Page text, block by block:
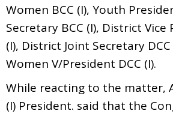
Women BCC (I), Youth
Secretary BCC (I), District Vice
(I), District Joint Secretary
Women V/President DCC (I).
While reacting to the matter,
(I) President. said that the